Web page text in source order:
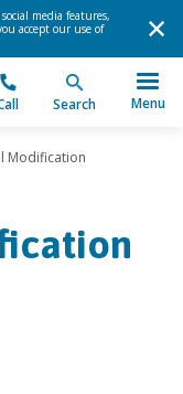
media features,
accept our use of
Search Menu
Modification